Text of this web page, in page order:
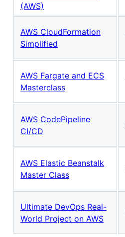
(AWS)
AWS CloudFormation
Simplified
AWS Fargate and ECS
Masterclass
AWS CodePipeline
CI/CD
AWS Elastic Beanstalk
Master Class
Ultimate DevOps Real-
World Project on AWS